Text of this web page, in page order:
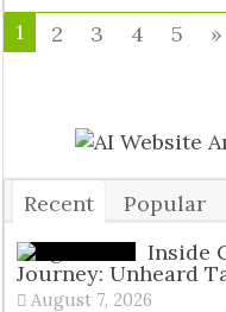
1 2 3 4 5 »
Recent Popular
Tags
Inside
Journey: Unheard
August 7, 2026